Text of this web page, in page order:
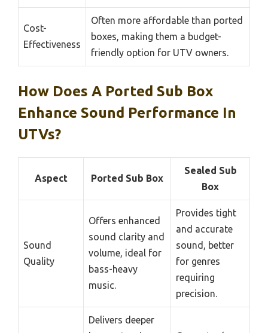
Cost-
Effectiveness
Often more affordable than ported
boxes, making them a budget-
friendly option for UTV owners.
How Does A Ported Sub Box
Enhance Sound Performance In
UTVs?
Aspect Ported Sub Box
Sealed Sub
Box
Sound
Quality
Offers enhanced
sound clarity and
volume, ideal for
bass-heavy
music.
Provides tight
and accurate
sound, better
for genres
requiring
precision.
Delivers deeper